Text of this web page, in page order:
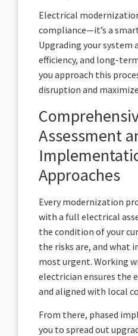
Electrical
compliance—it’s a
Upgrading your system
efficiency, and long-
you approach this
disruption and
Assessment
Approaches
Every modernization
with a full electrical
the condition of your
the risks are, and what
most urgent. Working
electrician ensures the
and aligned with local
From there, phased
you to spread out